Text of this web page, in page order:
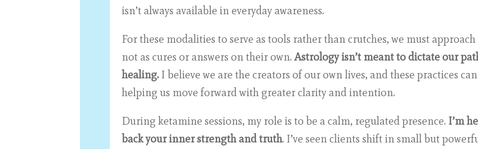
isn’t always available in everyday awareness.
For these modalities to serve as tools rather than crutches, we must
not as cures or answers on their own.Astrology isn’t meant to dictate our
healing. I believe we are the creators of our own lives, and these practices
helping us move forward with greater clarity and intention.
During ketamine sessions, my role is to be a calm, regulated presence. I’m
back your inner strength and truth. I’ve seen clients shift in small but